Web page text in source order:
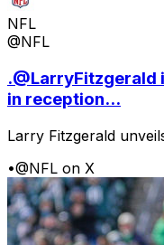
NFL
@NFL
.@LarryFitzgerald
in reception...
Larry Fitzgerald
•@NFL on X